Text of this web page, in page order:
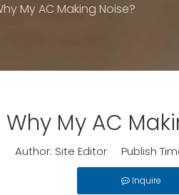
My AC Making Noise?
Why My AC
Author: Site Editor Publish
Inquire